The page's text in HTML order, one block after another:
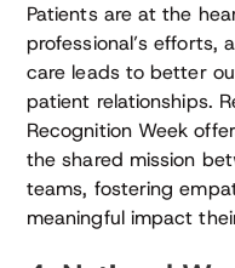
Patients are at the
professional’s efforts,
care leads to better
patient relationships.
Recognition Week
the shared mission
teams, fostering
meaningful impact